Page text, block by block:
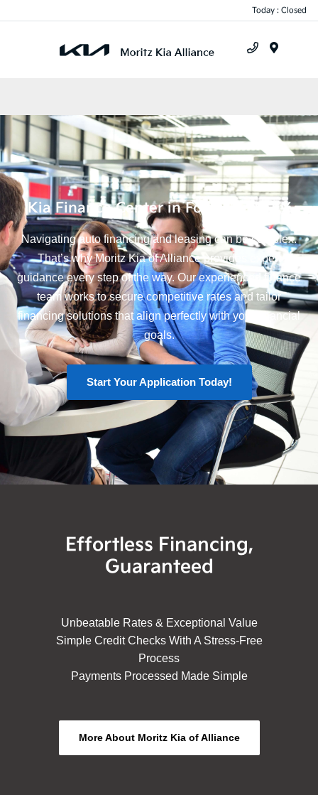
Today : Closed
Kia Finance Center in Fort Worth, TX
Navigating auto financing and leasing can be complex.
That’s why Moritz Kia of Alliance provides expert
guidance every step of the way. Our experienced finance
team works to secure competitive rates and tailor
financing solutions that align perfectly with your financial
goals.
Start Your Application Today!
Effortless Financing,
Guaranteed
Unbeatable Rates & Exceptional Value
Simple Credit Checks With A Stress-Free
Process
Payments Processed Made Simple
More About Moritz Kia of Alliance